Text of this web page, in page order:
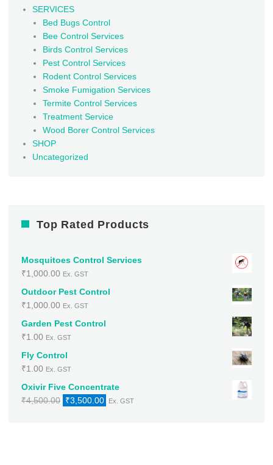
SERVICES
Bed Bugs Control
Bee Control Services
Birds Control Services
Pest Control Services
Rodent Control Services
Smoke Fumigation Services
Termite Control Services
Treatment Service
Wood Borer Control Services
SHOP
Uncategorized
Top Rated Products
Mosquitoes Control Services
₹1,000.00 Ex. GST
Outdoor Pest Control
₹1,000.00 Ex. GST
Garden Pest Control
₹1.00 Ex. GST
Fly Control
₹1.00 Ex. GST
Oxivir Five Concentrate
₹4,500.00 Original
₹3,500.00 Current
Ex. GST